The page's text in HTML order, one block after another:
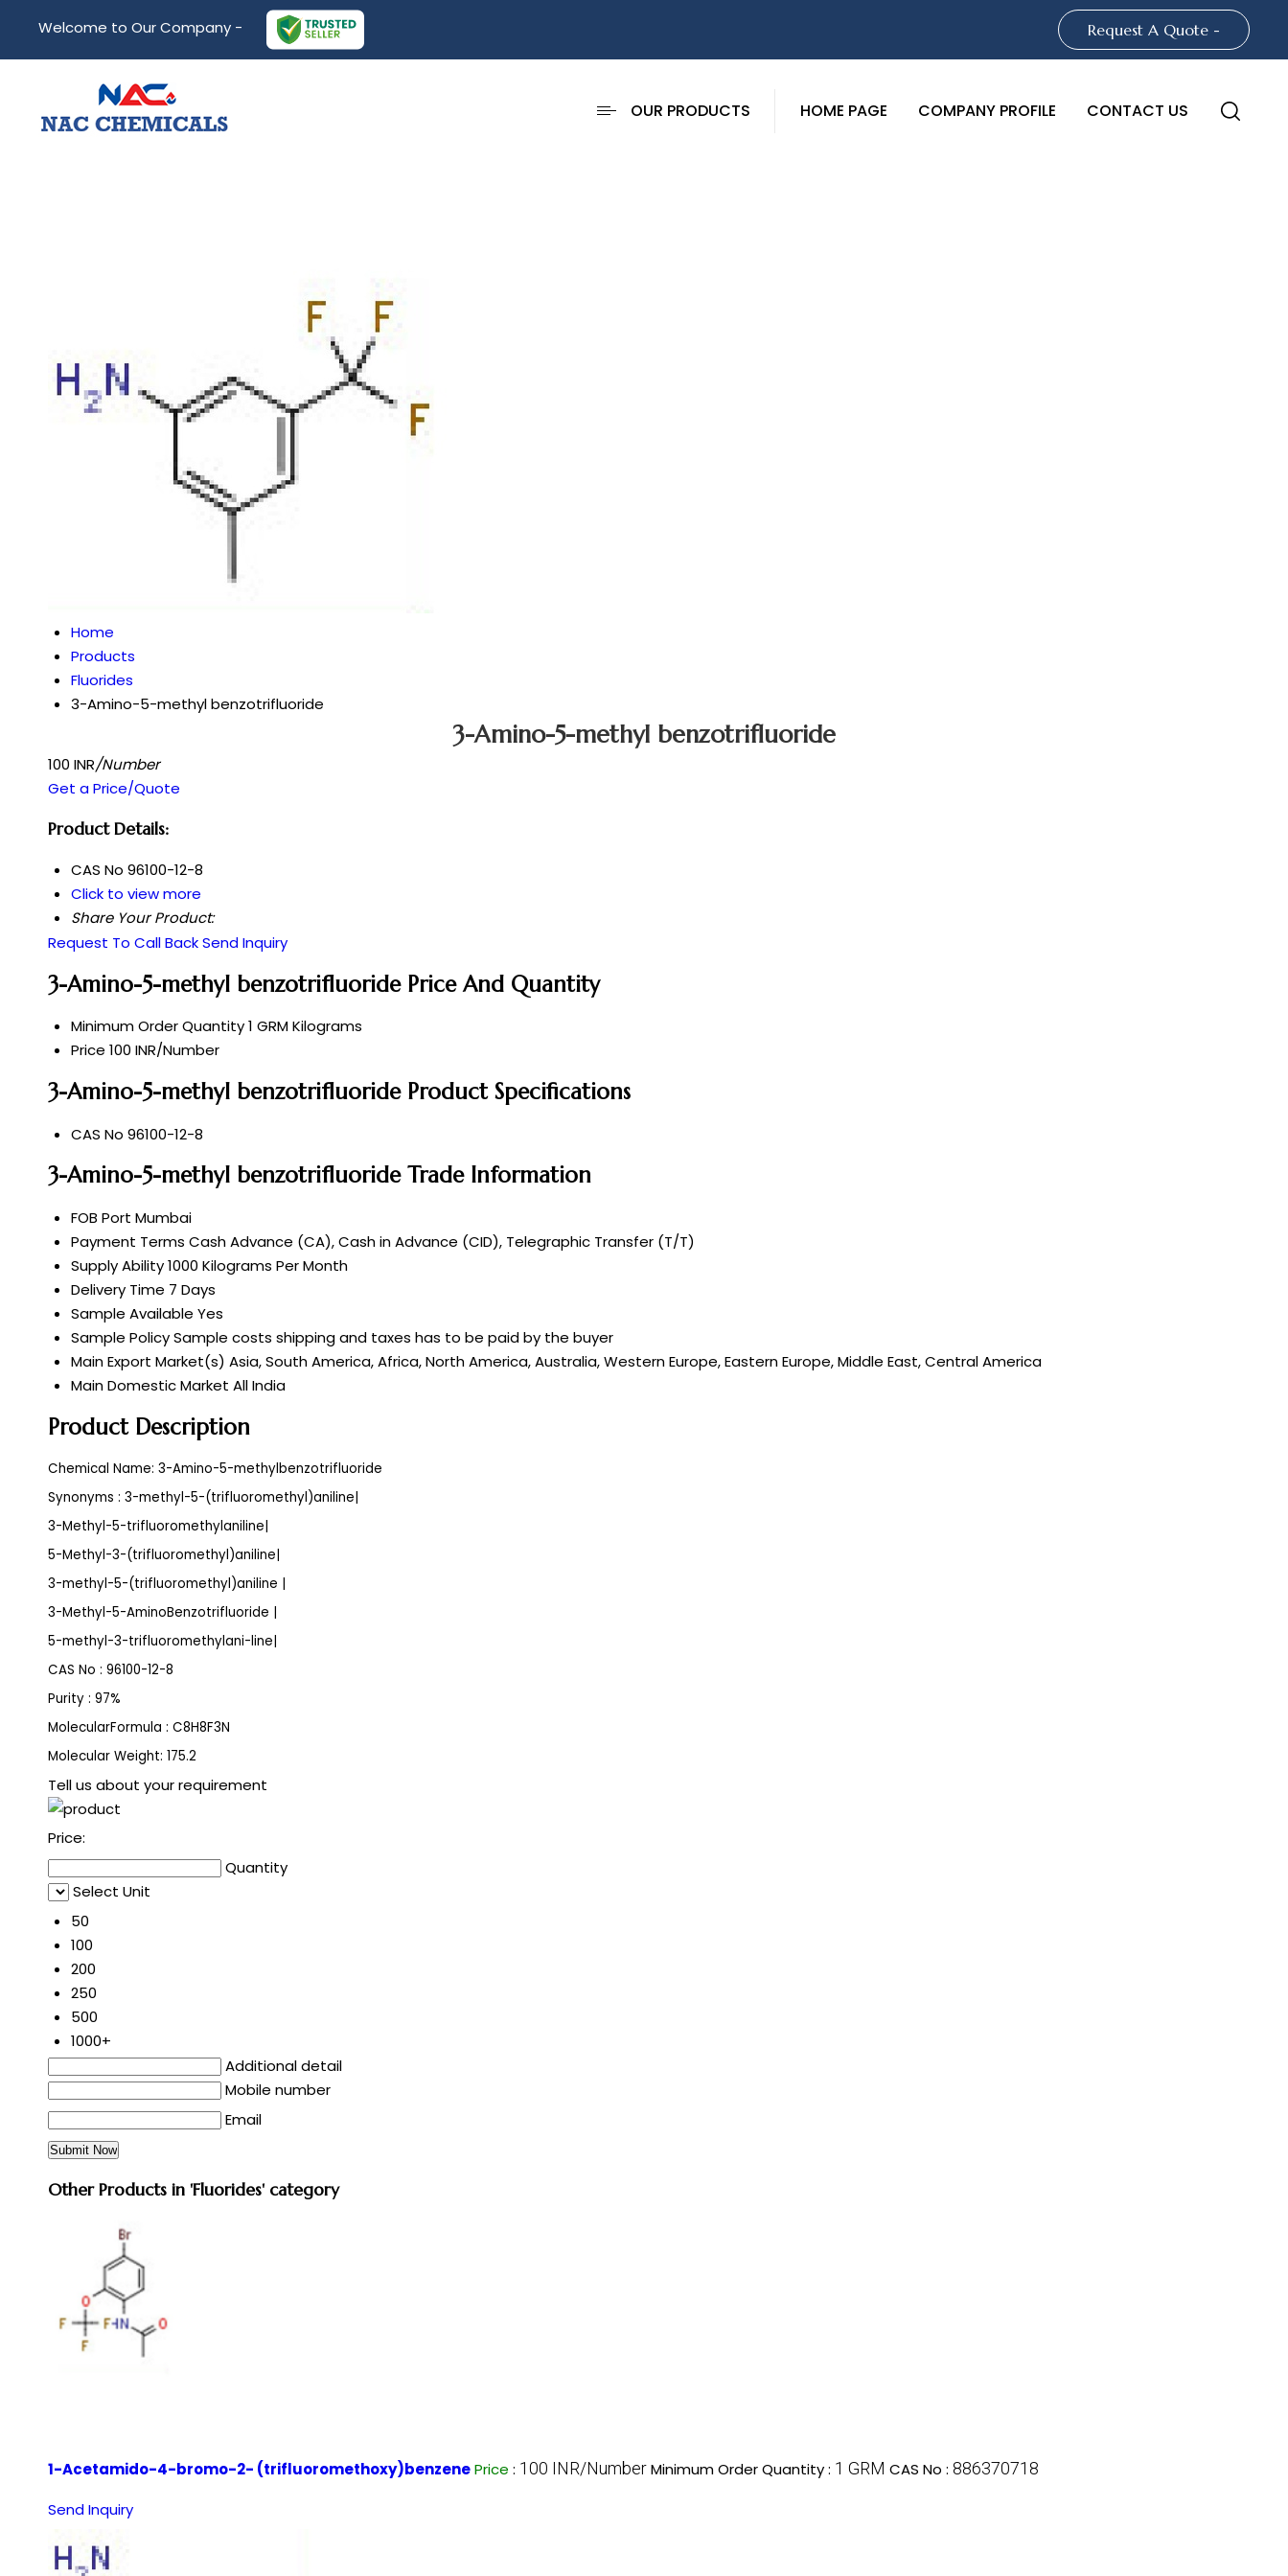
Welcome to Our Company - Request A Quote -
OUR PRODUCTS HOME PAGE COMPANY PROFILE CONTACT US
Home
Products
Fluorides
3-Amino-5-methyl benzotrifluoride
3-Amino-5-methyl benzotrifluoride
100 INR/Number
Get a Price/Quote
Product Details:
CAS No 96100-12-8
Click to view more
Share Your Product:
Request To Call BackSend Inquiry
3-Amino-5-methyl benzotrifluoride Price And Quantity
Minimum Order Quantity1 GRM Kilograms
Price 100 INR/Number
3-Amino-5-methyl benzotrifluoride Product Specifications
CAS No 96100-12-8
3-Amino-5-methyl benzotrifluoride Trade Information
FOB Port Mumbai
Payment Terms Cash Advance (CA), Cash in Advance (CID), Telegraphic Transfer (T/T)
Supply Ability1000 Kilograms Per Month
Delivery Time 7 Days
Sample Available Yes
Sample PolicySample costs shipping and taxes has to be paid by the buyer
Main Export Market(s) Asia, South America, Africa, North America, Australia, Western Europe, Eastern Europe, Middle East, Central America
Main Domestic Market All India
Product Description
Chemical Name: 3-Amino-5-methylbenzotrifluoride
Synonyms : 3-methyl-5-(trifluoromethyl)aniline|
3-Methyl-5-trifluoromethylaniline|
5-Methyl-3-(trifluoromethyl)aniline|
3-methyl-5-(trifluoromethyl)aniline |
3-Methyl-5-AminoBenzotrifluoride |
5-methyl-3-trifluoromethylani-line|
CAS No : 96100-12-8
Purity : 97%
MolecularFormula : C8H8F3N
Molecular Weight: 175.2
Tell us about your requirement
Price:
Quantity
Select Unit
50
100
200
250
500
1000+
Additional detail
Mobile number
Email
Other Products in 'Fluorides' category
1-Acetamido-4-bromo-2- (trifluoromethoxy)benzenePrice : 100 INR/NumberMinimum Order Quantity : 1 GRM CAS No : 886370718
Send Inquiry